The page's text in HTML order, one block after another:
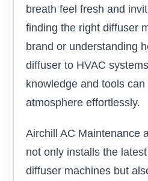
breath feel fresh and
finding the right diffuser
brand or understanding
diffuser to HVAC
knowledge and tools
atmosphere effortlessly.
Airchill AC Maintenance
not only installs the
diffuser machines but